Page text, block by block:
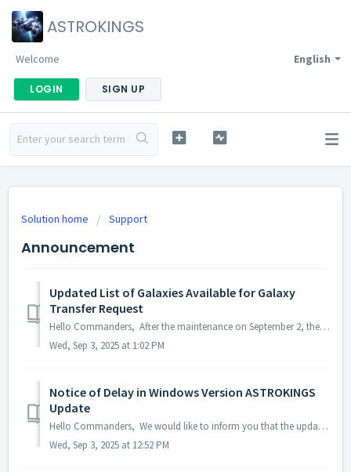
ASTROKINGS
English
Welcome
LOGIN SIGN UP
Solution home Support
Announcement
Updated List of Galaxies Available for Galaxy
Transfer Request
Hello Commanders, After the maintenance on September 2, the Permanent Galaxy Transfer will be updated as follows: · Before: Transfers were only al...
Wed, Sep 3, 2025 at 1:02 PM
Notice of Delay in Windows Version ASTROKINGS
Update
Hello Commanders, We would like to inform you that the update for the Windows version of ASTROKINGS is currently delayed due to the Microsoft Store rev...
Wed, Sep 3, 2025 at 12:52 PM